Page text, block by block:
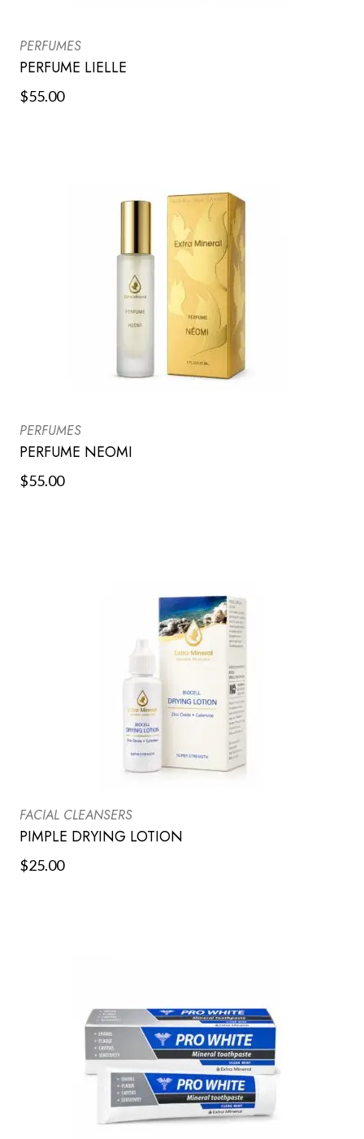
PERFUMES
PERFUME LIELLE
$55.00
PERFUMES
PERFUME NEOMI
$55.00
FACIAL CLEANSERS
PIMPLE DRYING LOTION
$25.00